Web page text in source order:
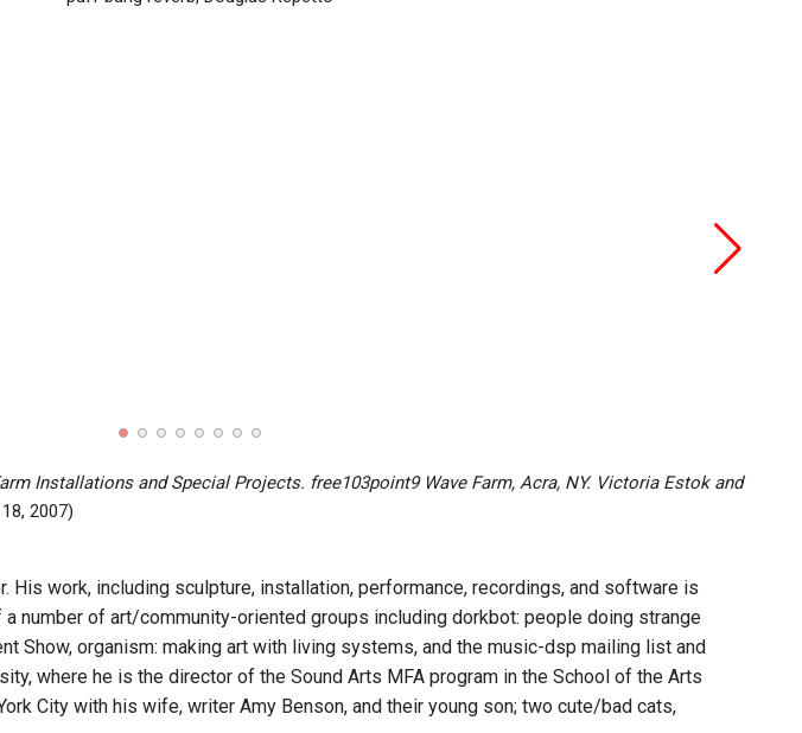
Installations and Special Projects. free103point9 Wave Farm, Acra, NY. Victoria Estok and
2007)
His work, including sculpture, installation, performance, recordings, and software is
number of art/community-oriented groups including dorkbot: people doing strange
Show, organism: making art with living systems, and the music-dsp mailing list and
where he is the director of the Sound Arts MFA program in the School of the Arts
City with his wife, writer Amy Benson, and their young son; two cute/bad cats,